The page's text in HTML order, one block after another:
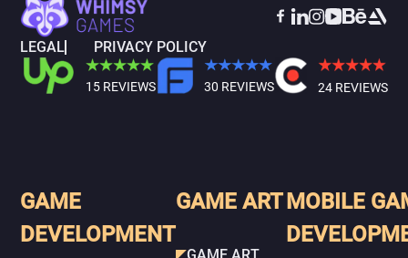
LEGAL PRIVACY POLICY
15 REVIEWS 30 REVIEWS 24 REVIEWS
GAME
DEVELOPMENT
GAME ART MOBILE